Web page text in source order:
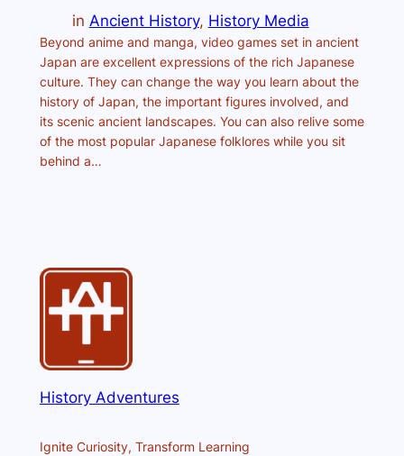
in Ancient History, History Media
Beyond anime and manga, video games set in ancient
Japan are excellent expressions of the rich Japanese
culture. They can change the way you learn about the
history of Japan, the important figures involved, and
its scenic ancient landscapes. You can also relive some
of the most popular Japanese folklores while you sit
behind a…
History Adventures
Ignite Curiosity, Transform Learning